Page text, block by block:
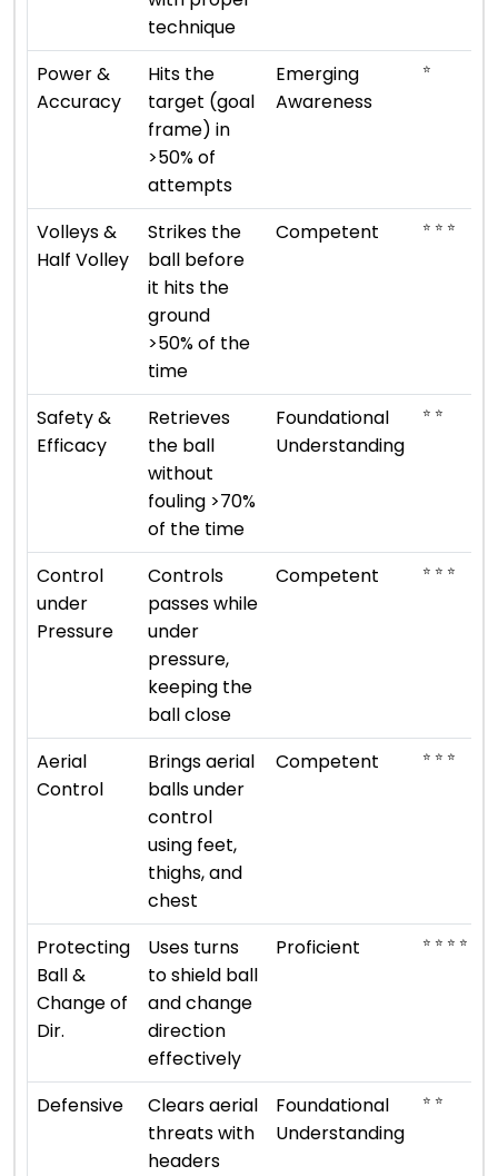
technique
Power &
Accuracy
Hits the
target (goal
frame) in
>50% of
attempts
Emerging
Awareness
⭐
Volleys &
Half Volley
Strikes the
ball before
it hits the
ground
>50% of the
time
Competent ⭐ ⭐ ⭐
Safety &
Efficacy
Retrieves
the ball
without
fouling >70%
of the time
Foundational
Understanding
⭐ ⭐
Control
under
Pressure
Controls
passes while
under
pressure,
keeping the
ball close
Competent ⭐ ⭐ ⭐
Aerial
Control
Brings aerial
balls under
control
using feet,
thighs, and
chest
Competent ⭐ ⭐ ⭐
Protecting
Ball &
Change of
Dir.
Uses turns
to shield ball
and change
direction
effectively
Proficient ⭐ ⭐ ⭐ ⭐
Defensive
Clears aerial
threats with
headers
Foundational
Understanding
⭐ ⭐